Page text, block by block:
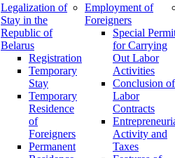
Legalization of
Stay in the
Republic of
Belarus
Registration
Temporary
Stay
Temporary
Residence
of
Foreigners
Permanent
Employment of
Foreigners
Special
for Carrying
Out Labor
Activities
Conclusion of
Labor
Contracts
Activity and
Taxes